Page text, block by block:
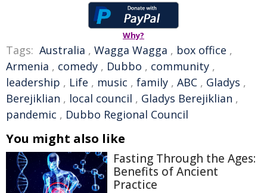
Why?
Tags: Australia , Wagga Wagga , box office ,
Armenia , comedy , Dubbo , community ,
leadership , Life , music , family , ABC , Gladys ,
Berejiklian , local council , Gladys Berejiklian ,
pandemic , Dubbo Regional Council
You might also like
Fasting Through the Ages:
Benefits of Ancient
Practice